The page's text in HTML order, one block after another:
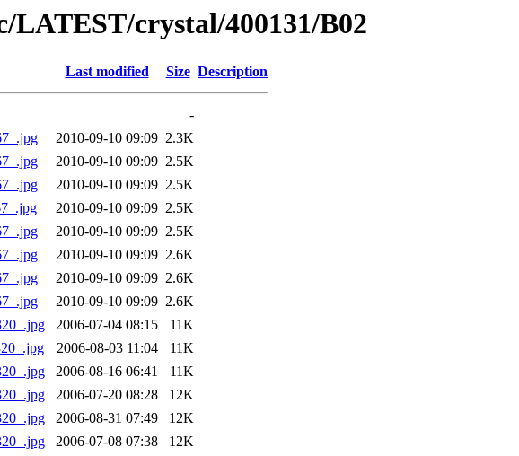
LATEST/crystal/400131/B02
Last modified Size Description
-
2010-09-10 09:09 2.3K
2010-09-10 09:09 2.5K
2010-09-10 09:09 2.5K
2010-09-10 09:09 2.5K
2010-09-10 09:09 2.5K
2010-09-10 09:09 2.6K
2010-09-10 09:09 2.6K
2010-09-10 09:09 2.6K
2006-07-04 08:15
11K
2006-08-03 11:04
11K
2006-08-16 06:41
11K
2006-07-20 08:28
12K
2006-08-31 07:49
12K
2006-07-08 07:38
12K